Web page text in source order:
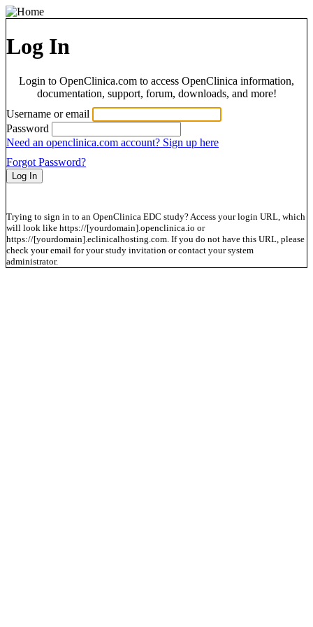
Log In
Login to OpenClinica.com to access OpenClinica information,
documentation, support, forum, downloads, and more!
Username or email
Password
Need an openclinica.com account? Sign up here
Forgot Password?
Trying to sign in to an OpenClinica EDC study? Access your login URL, which
will look like https://[yourdomain].openclinica.io or
https://[yourdomain].eclinicalhosting.com. If you do not have this URL, please
check your email for your study invitation or contact your system
administrator.